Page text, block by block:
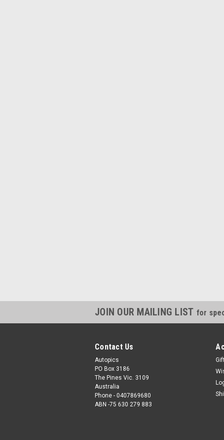
JOIN OUR MAILING LIST for
Contact Us
Autopics
PO Box 3186
The Pines Vic. 3109
Australia
Phone - 0407869680
ABN -75 630 279 883